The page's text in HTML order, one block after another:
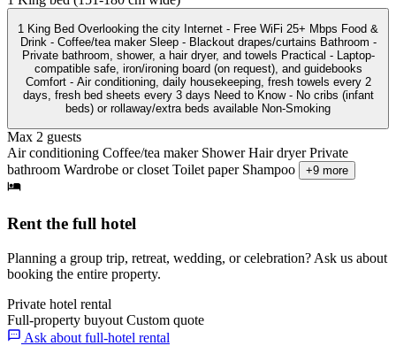
1 King Bed Overlooking the city Internet - Free WiFi 25+ Mbps Food &
Drink - Coffee/tea maker Sleep - Blackout drapes/curtains Bathroom -
Private bathroom, shower, a hair dryer, and towels Practical - Laptop-
compatible safe, iron/ironing board (on request), and guidebooks
Comfort - Air conditioning, daily housekeeping, fresh towels every 2
days, fresh bed sheets every 3 days Need to Know - No cribs (infant
beds) or rollaway/extra beds available Non-Smoking
Max 2 guests
Air conditioning Coffee/tea maker ShowerHair dryerPrivate
bathroom Wardrobe or closet Toilet paper Shampoo +9 more
Rent the full hotel
Planning a group trip, retreat, wedding, or celebration? Ask us about
booking the entire property.
Private hotel rental
Full-property buyout Custom quote
Ask about full-hotel rental